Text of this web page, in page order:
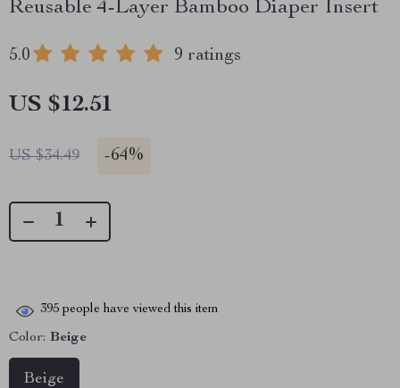
Reusable 4-Layer Bamboo Diaper Insert
5.0 9 ratings
US $12.51
US $34.49 -64%
395 people have viewed this item
Color: Beige
Beige